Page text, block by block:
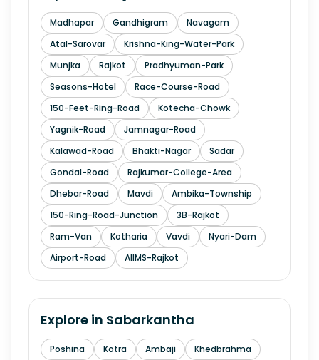
Madhapar Gandhigram
Navagam
Atal-Sarovar
Krishna-King-Water-Park
Munjka
Rajkot
Pradhyuman-Park
Seasons-Hotel
Race-Course-Road
150-Feet-Ring-Road
Kotecha-Chowk
Yagnik-Road
Jamnagar-Road
Kalawad-Road
Bhakti-Nagar
Sadar
Gondal-Road
Rajkumar-College-Area
Dhebar-Road
Mavdi
Ambika-Township
150-Ring-Road-Junction
3B-Rajkot
Ram-Van
Kotharia Vavdi
Nyari-Dam
Airport-Road
AIIMS-Rajkot
Explore in Sabarkantha
Poshina Kotra Ambaji
Khedbrahma